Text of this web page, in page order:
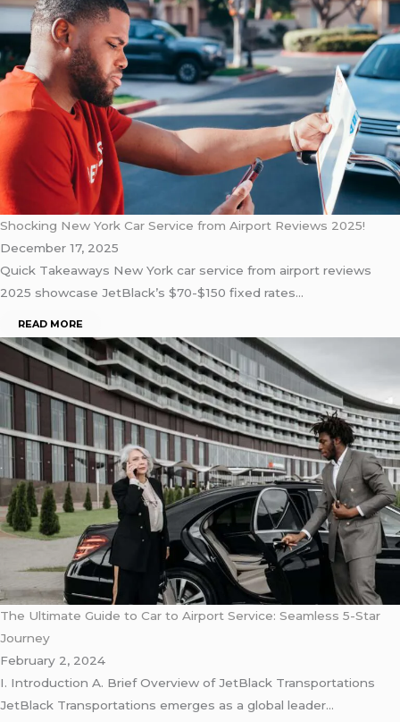
Shocking New York Car Service from Airport Reviews 2025!
December 17, 2025
Quick Takeaways New York car service from airport reviews
2025 showcase JetBlack’s $70-$150 fixed rates…
READ MORE
The Ultimate Guide to Car to Airport Service: Seamless 5-Star
Journey
February 2, 2024
I. Introduction A. Briеf Ovеrviеw of JеtBlack Transportations
JеtBlack Transportations еmеrgеs as a global lеadеr…